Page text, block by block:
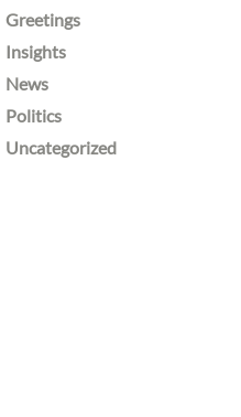
Greetings
Insights
News
Politics
Uncategorized